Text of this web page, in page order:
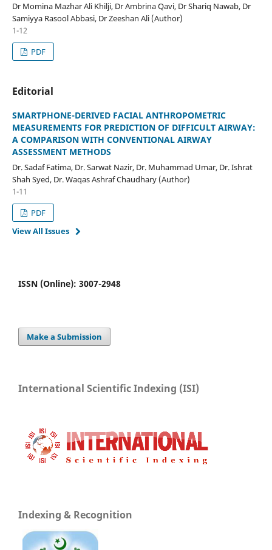
Dr Momina Mazhar Ali Khilji, Dr Ambrina Qavi, Dr Shariq Nawab, Dr
Samiyya Rasool Abbasi, Dr Zeeshan Ali (Author)
1-12
PDF
Editorial
SMARTPHONE-DERIVED FACIAL ANTHROPOMETRIC
MEASUREMENTS FOR PREDICTION OF DIFFICULT AIRWAY:
A COMPARISON WITH CONVENTIONAL AIRWAY
ASSESSMENT METHODS
Dr. Sadaf Fatima, Dr. Sarwat Nazir, Dr. Muhammad Umar, Dr. Ishrat
Shah Syed, Dr. Waqas Ashraf Chaudhary (Author)
1-11
PDF
View All Issues
ISSN (Online): 3007-2948
Make a Submission
International Scientific Indexing (ISI)
Indexing & Recognition